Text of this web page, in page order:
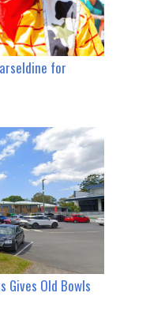
for
Gives Old Bowls